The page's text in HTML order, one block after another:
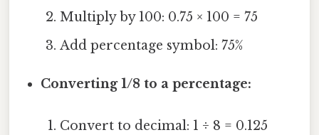
Multiply by 100: 0.75 × 100 = 75
Add percentage symbol: 75%
Converting 1/8 to a percentage:
Convert to decimal: 1 ÷ 8 = 0.125